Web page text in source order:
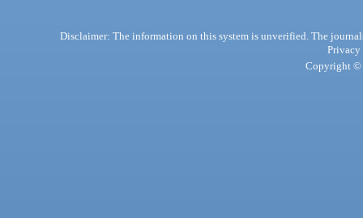
Disclaimer: The information on this system is unverified. The
Privacy
Copyright ©